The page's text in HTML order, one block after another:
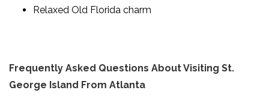
Relaxed Old Florida charm
Frequently Asked Questions About Visiting St.
George Island From Atlanta